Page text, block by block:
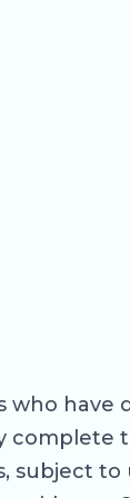
who have
complete
subject to